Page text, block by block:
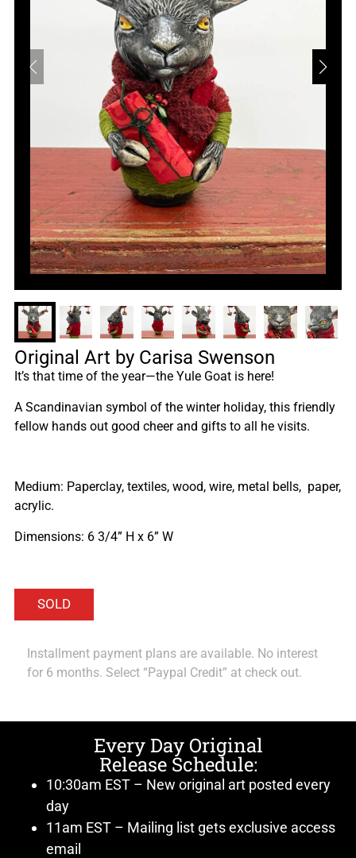
Original Art by Carisa Swenson
It’s that time of the year—the Yule Goat is here!
A Scandinavian symbol of the winter holiday, this friendly
fellow hands out good cheer and gifts to all he visits.
Medium: Paperclay, textiles, wood, wire, metal bells, paper,
acrylic.
Dimensions: 6 3/4” H x 6” W
Installment payment plans are available. No interest
for 6 months. Select “Paypal Credit” at check out.
Every Day Original
Release Schedule:
10:30am EST – New original art posted every
day
11am EST – Mailing list gets exclusive access
email